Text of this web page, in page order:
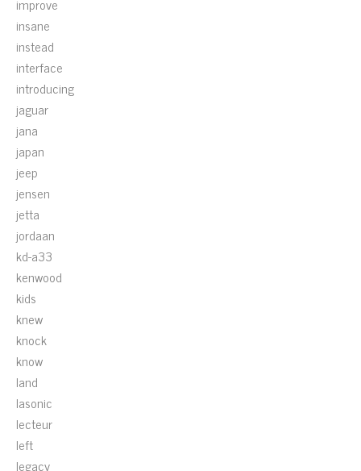
insane
instead
interface
introducing
jaguar
jana
japan
jeep
jensen
jetta
jordaan
kd-a33
kenwood
kids
knew
knock
know
land
lasonic
lecteur
left
legacy